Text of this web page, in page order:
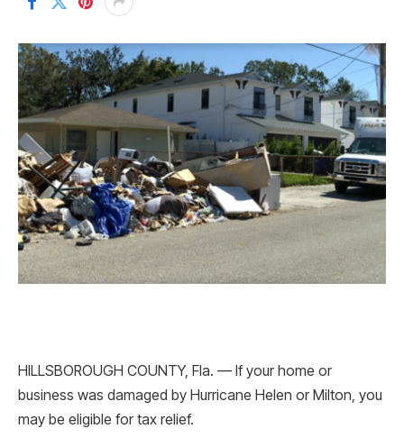
HILLSBOROUGH COUNTY, Fla. — If your home or
business was damaged by Hurricane Helen or Milton, you
may be eligible for tax relief.